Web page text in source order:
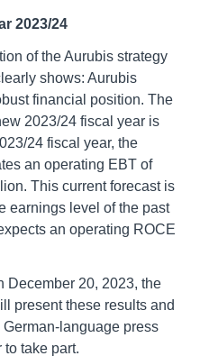
2023/24
of the Aurubis strategy
shows: Aurubis
financial position. The
2023/24 fiscal year is
24 fiscal year, the
an operating EBT of
This current forecast is
earnings level of the past
an operating ROCE
December 20, 2023, the
present these results and
language press
take part.